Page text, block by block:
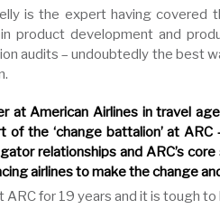
is the expert having
product development and
audits – undoubtedly the best
at American Airlines in travel
of the ‘change battalion’ at
relationships and ARC’s
airlines to make the change
for 19 years and it is tough